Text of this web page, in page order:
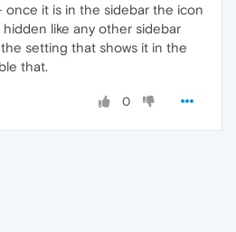
once it is in the sidebar the icon
like any other sidebar
setting that shows it in the
that.
0